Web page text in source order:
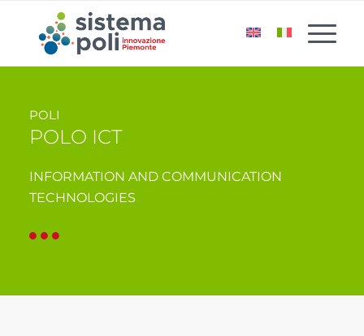
POLI
POLO ICT
INFORMATION AND COMMUNICATION
TECHNOLOGIES